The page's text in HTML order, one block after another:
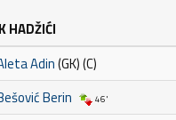
HADŽIĆI
Adin(GK) (C)
Berin 46'